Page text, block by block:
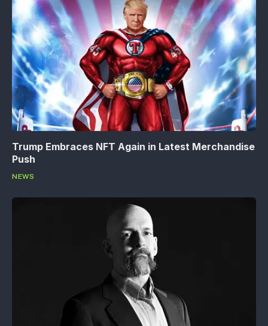
Trump Embraces NFT Again in Latest Merchandise
Push
NEWS